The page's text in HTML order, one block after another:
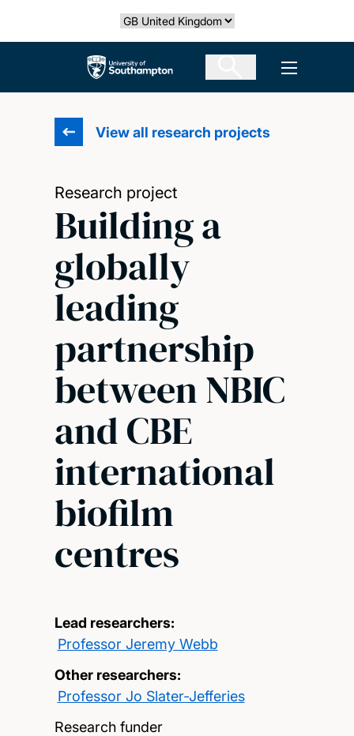
Select country
The University of Southampton Open
View all research projects
Research project
Building a
globally
leading
partnership
between NBIC
and CBE
international
biofilm
centres
Lead researchers:
Professor Jeremy Webb
Other researchers:
Professor Jo Slater-Jefferies
Research funder